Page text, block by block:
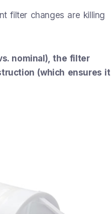
filter changes are killing
nominal), the filter
(which ensures it